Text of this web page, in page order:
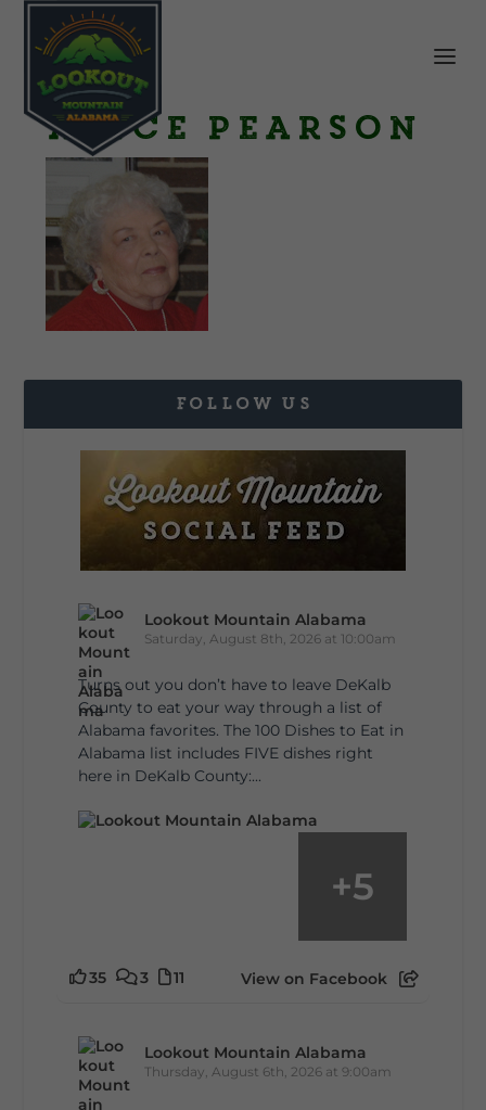
Avice Pearson
FOLLOW US
Lookout Mountain Alabama
Saturday, August 8th, 2026 at 10:00am
Turns out you don’t have to leave DeKalb
County to eat your way through a list of
Alabama favorites. The 100 Dishes to Eat in
Alabama list includes FIVE dishes right
here in DeKalb County:...
+5
35 3 11 View on Facebook
Lookout Mountain Alabama
Thursday, August 6th, 2026 at 9:00am